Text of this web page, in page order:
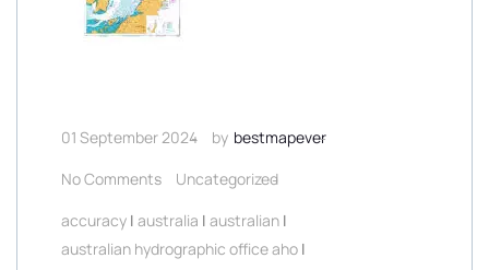
01 September 2024 by bestmapever
No Comments
Uncategorized
accuracy | australia | australian |
australian hydrographic office aho |